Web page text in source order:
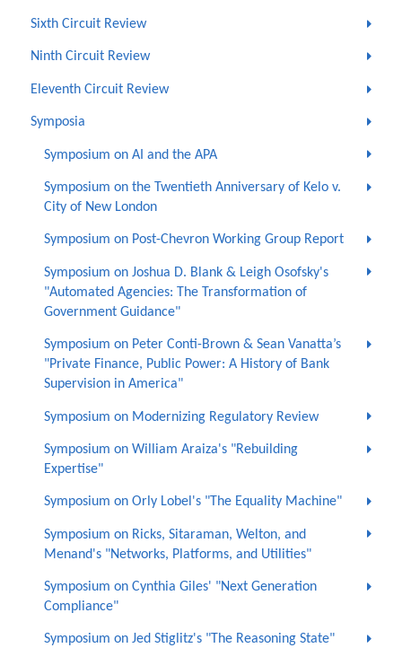
Sixth Circuit Review
Ninth Circuit Review
Eleventh Circuit Review
Symposia
Symposium on AI and the APA
Symposium on the Twentieth Anniversary of Kelo v.
City of New London
Symposium on Post-Chevron Working Group Report
Symposium on Joshua D. Blank & Leigh Osofsky's
"Automated Agencies: The Transformation of
Government Guidance"
Symposium on Peter Conti-Brown & Sean Vanatta’s
"Private Finance, Public Power: A History of Bank
Supervision in America"
Symposium on Modernizing Regulatory Review
Symposium on William Araiza's "Rebuilding
Expertise"
Symposium on Orly Lobel's "The Equality Machine"
Symposium on Ricks, Sitaraman, Welton, and
Menand's "Networks, Platforms, and Utilities"
Symposium on Cynthia Giles' "Next Generation
Compliance"
Symposium on Jed Stiglitz's "The Reasoning State"